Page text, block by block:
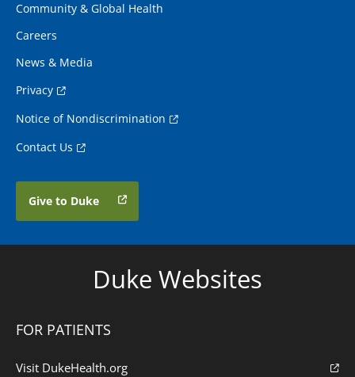
Community & Global Health
Careers
News & Media
Privacy
Notice of Nondiscrimination
Contact Us
Give to Duke
Duke Websites
FOR PATIENTS
Visit DukeHealth.org